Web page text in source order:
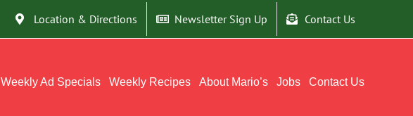
Location & Directions Newsletter Sign Up Contact Us
Weekly Ad Specials Weekly Recipes About Mario’s Jobs Contact Us